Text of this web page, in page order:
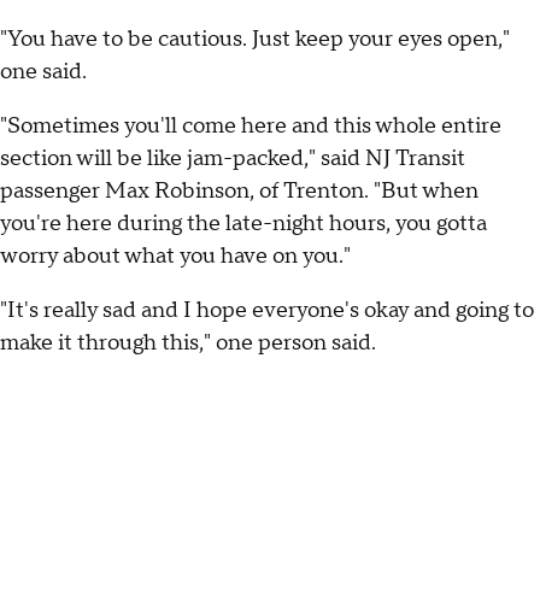
"You have to be cautious. Just keep your eyes open,"
one said.
"Sometimes you'll come here and this whole entire
section will be like jam-packed," said NJ Transit
passenger Max Robinson, of Trenton. "But when
you're here during the late-night hours, you gotta
worry about what you have on you."
"It's really sad and I hope everyone's okay and going to
make it through this," one person said.